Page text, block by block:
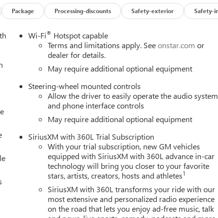
System, Push Button Start, Rear Cross Traffic Braking, Rear
Carpet Insert, Rear Wheelhouse Liners, Red Recovery
Subscription, Spray-on Pickup Bedliner with GMC Logo,
Entry), Trailer Camera Provisions, Trailer Side Blind
Driver and Front Passenger Seats, Wheels: 20 x 9 Machined
Technology Package (Bed View Camera, Multicolor 15 Diagonal
(Hitch Guidance), 10-Speed Automatic, 4WD, Jet Black With
with Lumbar, 10-Way Power Passenger Seat Adjuster with
Disc Brakes, 7 Speakers, ABS brakes, Air Conditioning, Alloy
Auto, Auto High-beam Headlights, Auto-dimming door
Braking, Automatic temperature control, Auxiliary
Buckle to Drive, Bumpers: body-color, Compass, Delay-off
Dual Active Exhaust, Dual front impact airbags, Dual front
communication system: OnStar, Engine Block Heater, External
Alert, Front anti-roll bar, Front Bucket Seats, Front
Plate Kit, Front Pedestrian Braking, Front reading lights,
Heated door mirrors, Heated front seats, Heated rear
Automatic High Beam on/Off, Lane Keep Assist with Lane
Navigation System, Occupant sensing airbag, Outside
alarm, Passenger door bin, Passenger vanity mirror,
Package Processing-discounts Safety-exterior Safety-
Wi-Fi® Hotspot capable
Terms and limitations apply. Seeonstar.com or
dealer for details.
May require additional optional equipment
Steering-wheel mounted controls
Allow the driver to easily operate the audio system
and phone interface controls
May require additional optional equipment
SiriusXM with 360L Trial Subscription
With your trial subscription, new GM vehicles
equipped with SiriusXM with 360L advance in-car
technology will bring you closer to your favorite
stars, artists, creators, hosts and athletes1
SiriusXM with 360L transforms your ride with our
most extensive and personalized radio experience
on the road that lets you enjoy ad-free music, talk